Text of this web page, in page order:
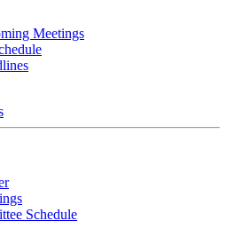
Meetings
Schedule